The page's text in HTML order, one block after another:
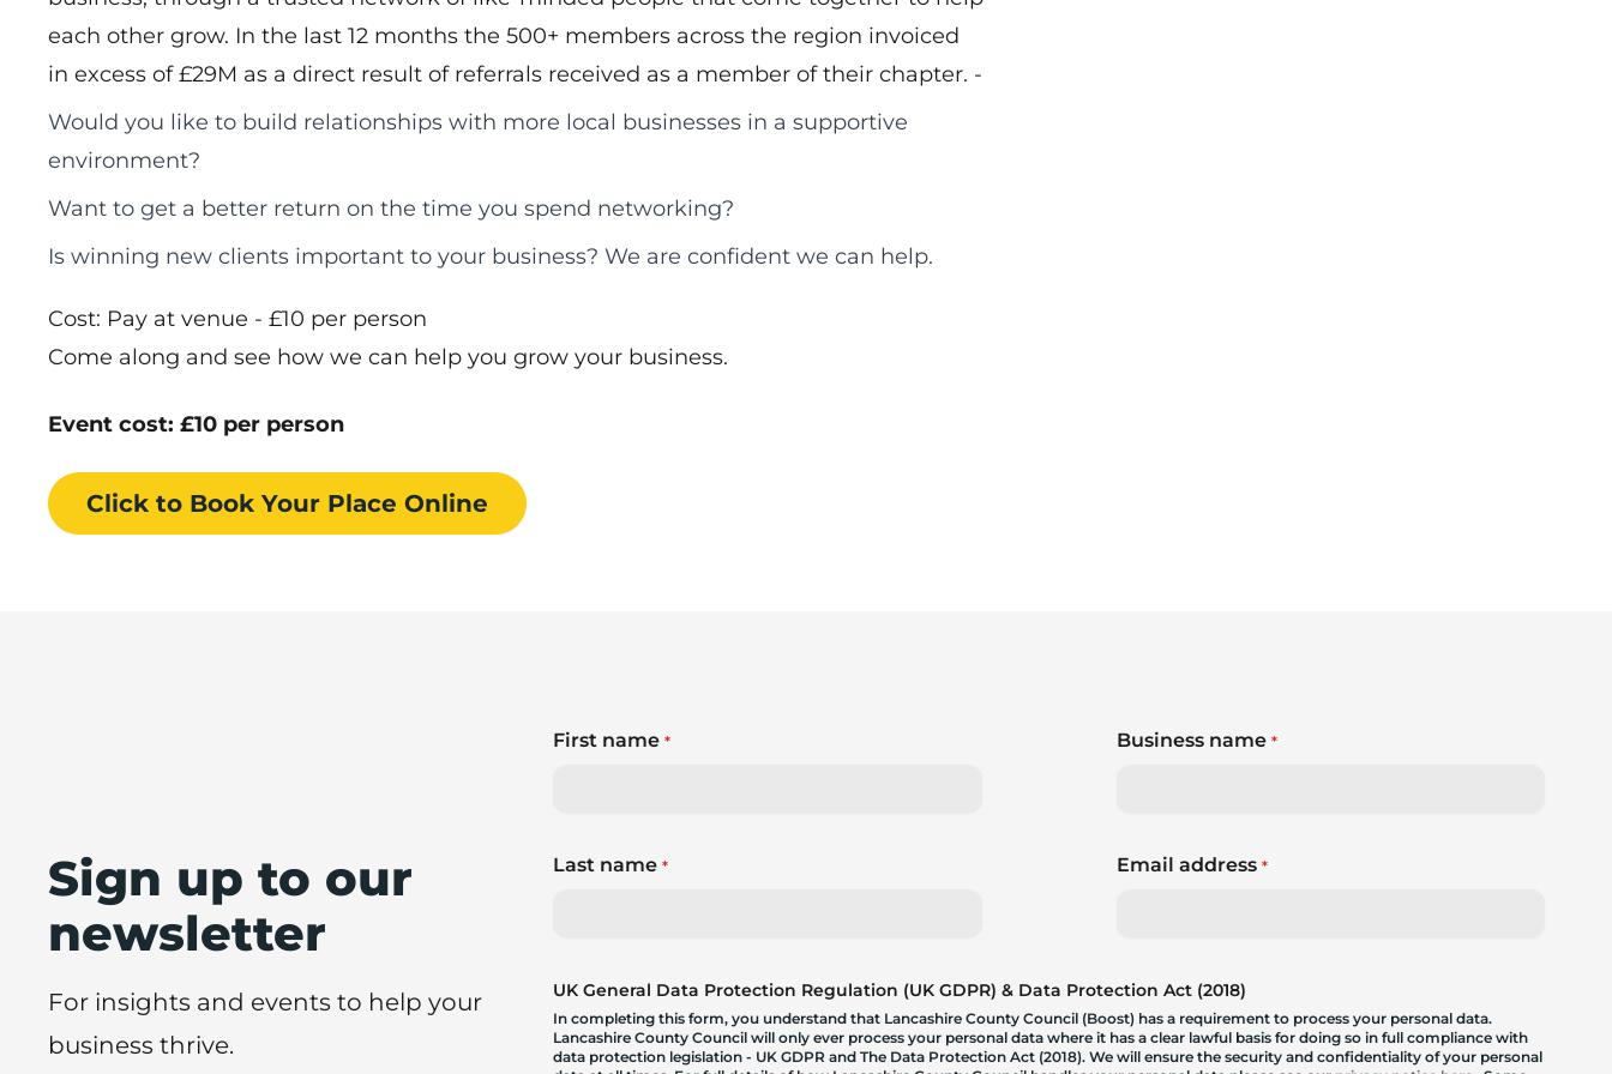
each other grow. In the last 12 months the 500+ members across the region invoiced
in excess of £29M as a direct result of referrals received as a member of their chapter. -
Would you like to build relationships with more local businesses in a supportive
environment?
Want to get a better return on the time you spend networking?
Is winning new clients important to your business? We are confident we can help.
Cost: Pay at venue - £10 per person
Come along and see how we can help you grow your business.
Event cost: £10 per person
Click to Book Your Place Online
Sign up to our
newsletter
For insights and events to help your
business thrive.
First name*
Last name*
Business name *
Email address *
UK General Data Protection Regulation (UK GDPR) & Data Protection Act (2018)
In completing this form, you understand that Lancashire County Council (Boost) has a requirement to process your personal data.
Lancashire County Council will only ever process your personal data where it has a clear lawful basis for doing so in full compliance with
data protection legislation - UK GDPR and The Data Protection Act (2018). We will ensure the security and confidentiality of your personal